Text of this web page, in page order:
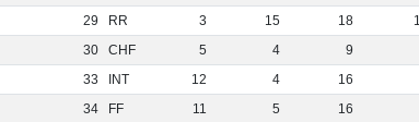
29 RR 3 15 18
30 CHF 5 4 9
33 INT 12 4 16
34 FF 11 5 16